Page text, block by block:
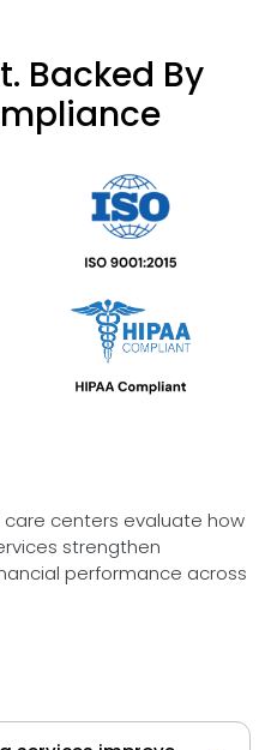
Backed By
centers evaluate how
strengthen
performance across